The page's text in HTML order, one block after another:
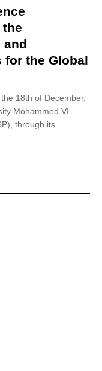
the
and
for the Global
18th of December,
Mohammed VI
through its